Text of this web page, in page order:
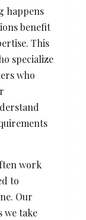
happens
benefit
This
specialize
who
work
to
Our
we take